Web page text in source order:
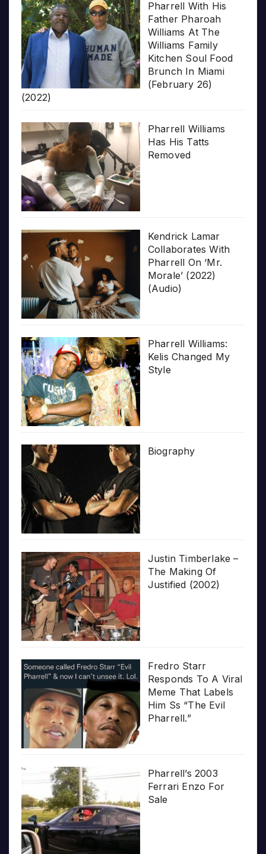
Pharrell With His
Father Pharoah
Williams At The
Williams Family
Kitchen Soul Food
Brunch In Miami
(February 26)
(2022)
Pharrell Williams
Has His Tatts
Removed
Kendrick Lamar
Collaborates With
Pharrell On ‘Mr.
Morale’ (2022)
(Audio)
Pharrell Williams:
Kelis Changed My
Style
Biography
Justin Timberlake –
The Making Of
Justified (2002)
Fredro Starr
Responds To A Viral
Meme That Labels
Him Ss “The Evil
Pharrell.”
Pharrell’s 2003
Ferrari Enzo For
Sale